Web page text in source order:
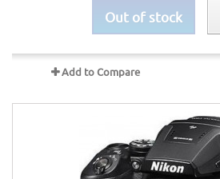
Out of stock
Add to Compare